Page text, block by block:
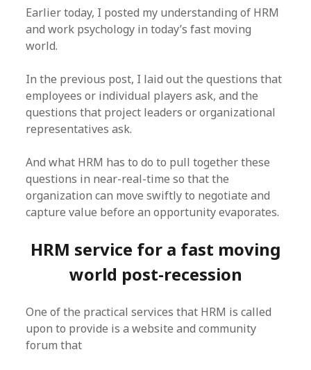
Earlier today, I posted my understanding of HRM
and work psychology in today’s fast moving
world.
In the previous post, I laid out the questions that
employees or individual players ask, and the
questions that project leaders or organizational
representatives ask.
And what HRM has to do to pull together these
questions in near-real-time so that the
organization can move swiftly to negotiate and
capture value before an opportunity evaporates.
HRM service for a fast moving
world post-recession
One of the practical services that HRM is called
upon to provide is a website and community
forum that